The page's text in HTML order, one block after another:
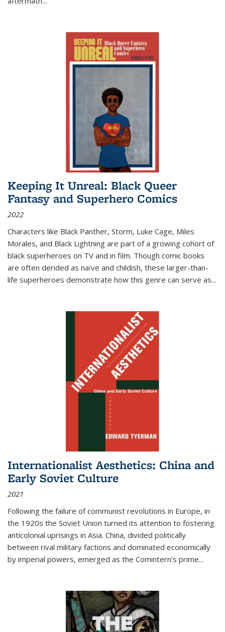
Keeping It Unreal: Black Queer
Fantasy and Superhero Comics
2022
Characters like Black Panther, Storm, Luke Cage, Miles
Morales, and Black Lightning are part of a growing cohort of
black superheroes on TV and in film. Though comic books
are often derided as naïve and childish, these larger-than-
life superheroes demonstrate how this genre can serve as...
Internationalist Aesthetics: China and
Early Soviet Culture
2021
Following the failure of communist revolutions in Europe, in
the 1920s the Soviet Union turned its attention to fostering
anticolonial uprisings in Asia. China, divided politically
between rival military factions and dominated economically
by imperial powers, emerged as the Comintern’s prime...